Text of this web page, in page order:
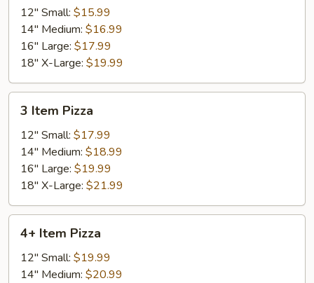
Pizza
12" Small: $15.99
14" Medium: $16.99
16" Large: $17.99
18" X-Large: $19.99
Item
Pizza
3 Item Pizza
12" Small: $17.99
14" Medium: $18.99
16" Large: $19.99
18" X-Large: $21.99
Item
Pizza
4+ Item Pizza
12" Small: $19.99
14" Medium: $20.99